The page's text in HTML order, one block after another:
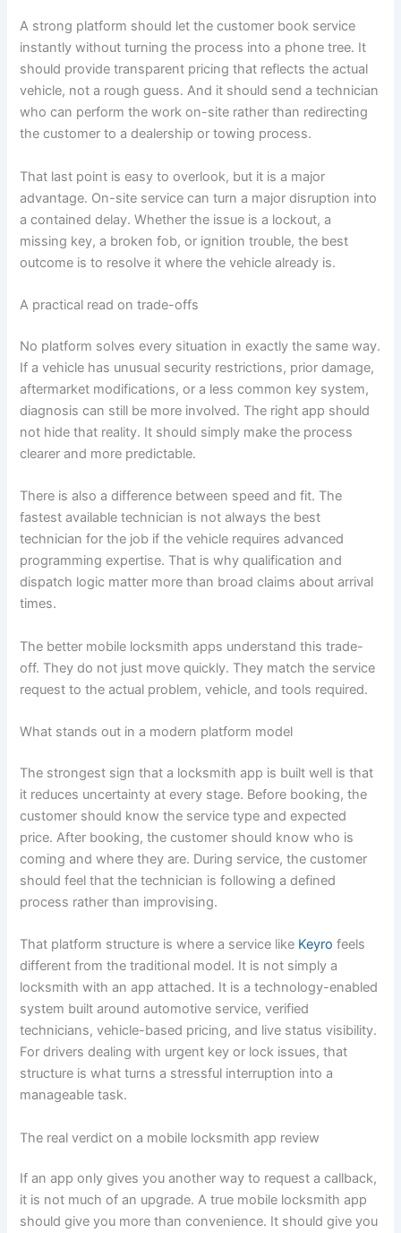
A strong platform should let the customer book service
instantly without turning the process into a phone tree. It
should provide transparent pricing that reflects the actual
vehicle, not a rough guess. And it should send a technician
who can perform the work on-site rather than redirecting
the customer to a dealership or towing process.
That last point is easy to overlook, but it is a major
advantage. On-site service can turn a major disruption into
a contained delay. Whether the issue is a lockout, a
missing key, a broken fob, or ignition trouble, the best
outcome is to resolve it where the vehicle already is.
A practical read on trade-offs
No platform solves every situation in exactly the same way.
If a vehicle has unusual security restrictions, prior damage,
aftermarket modifications, or a less common key system,
diagnosis can still be more involved. The right app should
not hide that reality. It should simply make the process
clearer and more predictable.
There is also a difference between speed and fit. The
fastest available technician is not always the best
technician for the job if the vehicle requires advanced
programming expertise. That is why qualification and
dispatch logic matter more than broad claims about arrival
times.
The better mobile locksmith apps understand this trade-
off. They do not just move quickly. They match the service
request to the actual problem, vehicle, and tools required.
What stands out in a modern platform model
The strongest sign that a locksmith app is built well is that
it reduces uncertainty at every stage. Before booking, the
customer should know the service type and expected
price. After booking, the customer should know who is
coming and where they are. During service, the customer
should feel that the technician is following a defined
process rather than improvising.
That platform structure is where a service like Keyro feels
different from the traditional model. It is not simply a
locksmith with an app attached. It is a technology-enabled
system built around automotive service, verified
technicians, vehicle-based pricing, and live status visibility.
For drivers dealing with urgent key or lock issues, that
structure is what turns a stressful interruption into a
manageable task.
The real verdict on a mobile locksmith app review
If an app only gives you another way to request a callback,
it is not much of an upgrade. A true mobile locksmith app
should give you more than convenience. It should give you